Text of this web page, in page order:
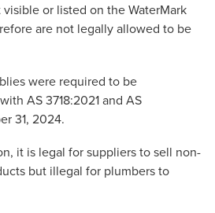
or listed on the WaterMark
are not legally allowed to be
were required to be
AS 3718:2021 and AS
31, 2024.
it is legal for suppliers to sell non-
but illegal for plumbers to